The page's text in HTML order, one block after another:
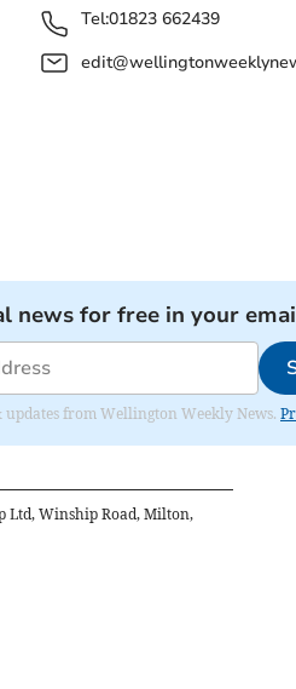
Tel:01823 662439
news for free in your
from Wellington Weekly News.
Ltd, Winship Road, Milton,